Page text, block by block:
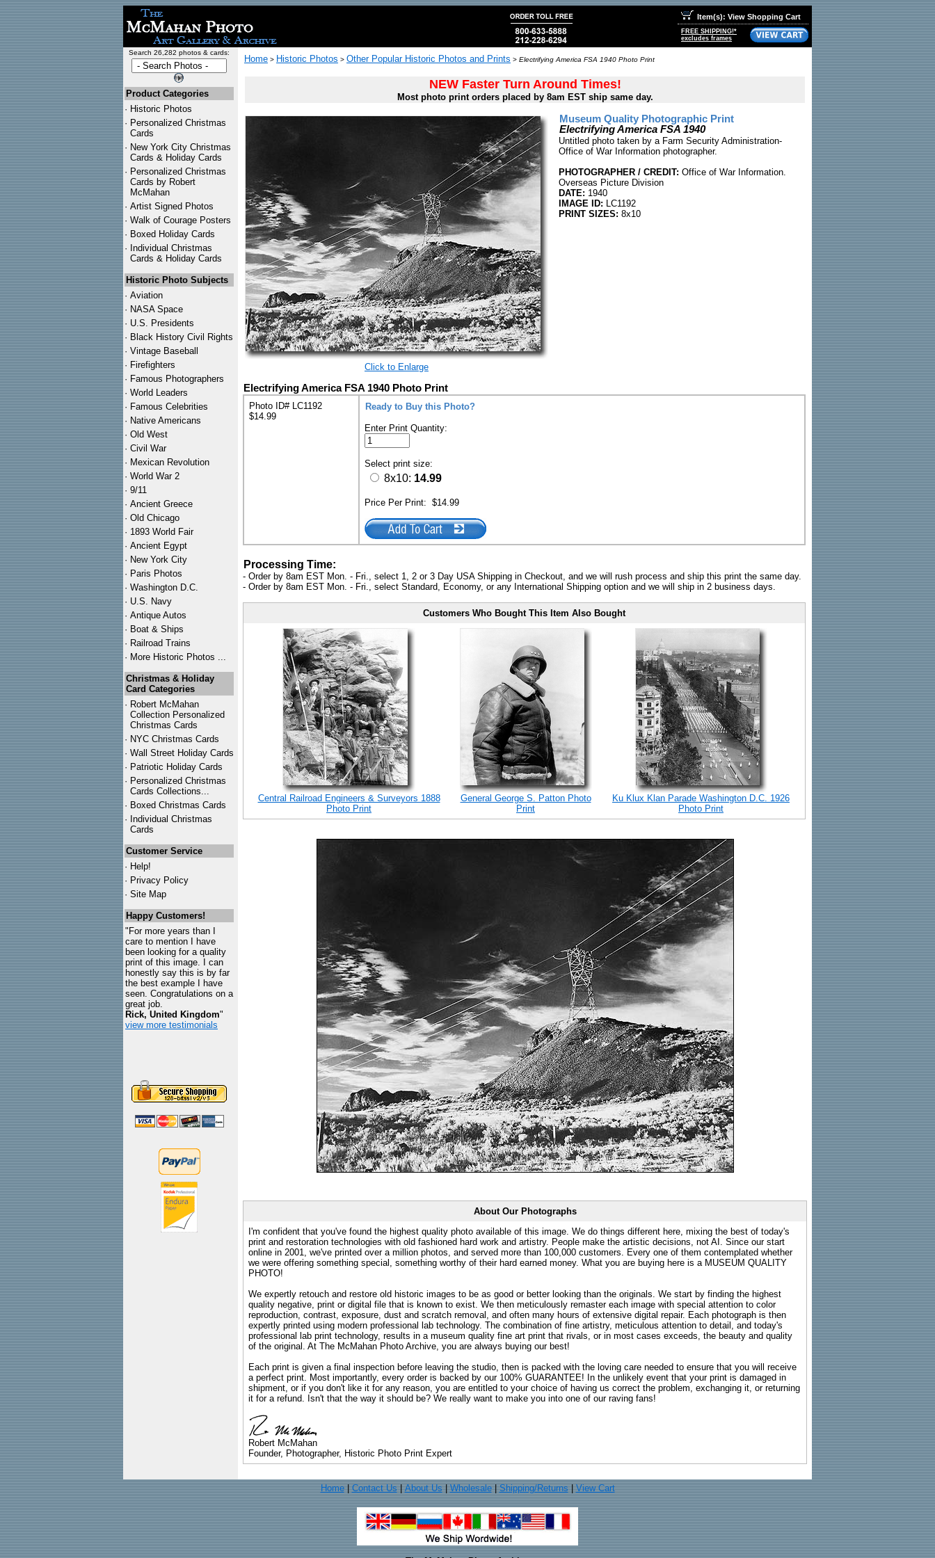
Item(s): View Shopping Cart
FREE SHIPPING!*
excludes frames
Search 26,282 photos & cards:
Product Categories
· Historic Photos
· Personalized Christmas
Cards
· New York City Christmas
Cards & Holiday Cards
· Personalized Christmas
Cards by Robert
McMahan
· Artist Signed Photos
· Walk of Courage Posters
· Boxed Holiday Cards
· Individual Christmas
Cards & Holiday Cards
Historic Photo Subjects
· Aviation
· NASA Space
· U.S. Presidents
· Black History Civil Rights
· Vintage Baseball
· Firefighters
· Famous Photographers
· World Leaders
· Famous Celebrities
· Native Americans
· Old West
· Civil War
· Mexican Revolution
· World War 2
· 9/11
· Ancient Greece
· Old Chicago
· 1893 World Fair
· Ancient Egypt
· New York City
· Paris Photos
· Washington D.C.
· U.S. Navy
· Antique Autos
· Boat & Ships
· Railroad Trains
· More Historic Photos ...
Christmas & Holiday
Card Categories
· Robert McMahan
Collection Personalized
Christmas Cards
· NYC Christmas Cards
· Wall Street Holiday Cards
· Patriotic Holiday Cards
· Personalized Christmas
Cards Collections...
· Boxed Christmas Cards
· Individual Christmas
Cards
Customer Service
· Help!
· Privacy Policy
· Site Map
Happy Customers!
"For more years than I
care to mention I have
been looking for a quality
print of this image. I can
honestly say this is by far
the best example I have
seen. Congratulations on a
great job.
Rick, United Kingdom"
view more testimonials
Home > Historic Photos > Other Popular Historic Photos and Prints > Electrifying America FSA 1940 Photo Print
NEW Faster Turn Around Times!
Most photo print orders placed by 8am EST ship same day.
Click to Enlarge
Museum Quality Photographic Print
Electrifying America FSA 1940
Untitled photo taken by a Farm Security Administration-
Office of War Information photographer.
PHOTOGRAPHER / CREDIT: Office of War Information.
Overseas Picture Division
DATE: 1940
IMAGE ID: LC1192
PRINT SIZES: 8x10
Electrifying America FSA 1940 Photo Print
Photo ID# LC1192
$14.99
Ready to Buy this Photo?
Enter Print Quantity:
Select print size:
8x10: 14.99
Price Per Print: $14.99
Processing Time:
- Order by 8am EST Mon. - Fri., select 1, 2 or 3 Day USA Shipping in Checkout, and we will rush process and ship this print the same day.
- Order by 8am EST Mon. - Fri., select Standard, Economy, or any International Shipping option and we will ship in 2 business days.
Customers Who Bought This Item Also Bought
Central Railroad Engineers & Surveyors 1888
Photo Print
General George S. Patton Photo
Print
Ku Klux Klan Parade Washington D.C. 1926
Photo Print
About Our Photographs
I'm confident that you've found the highest quality photo available of this image. We do things different here, mixing the best of today's
print and restoration technologies with old fashioned hard work and artistry. People make the artistic decisions, not AI. Since our start
online in 2001, we've printed over a million photos, and served more than 100,000 customers. Every one of them contemplated whether
we were offering something special, something worthy of their hard earned money. What you are buying here is a MUSEUM QUALITY
PHOTO!
We expertly retouch and restore old historic images to be as good or better looking than the originals. We start by finding the highest
quality negative, print or digital file that is known to exist. We then meticulously remaster each image with special attention to color
reproduction, contrast, exposure, dust and scratch removal, and often many hours of extensive digital repair. Each photograph is then
expertly printed using modern professional lab technology. The combination of fine artistry, meticulous attention to detail, and today's
professional lab print technology, results in a museum quality fine art print that rivals, or in most cases exceeds, the beauty and quality
of the original. At The McMahan Photo Archive, you are always buying our best!
Each print is given a final inspection before leaving the studio, then is packed with the loving care needed to ensure that you will receive
a perfect print. Most importantly, every order is backed by our 100% GUARANTEE! In the unlikely event that your print is damaged in
shipment, or if you don't like it for any reason, you are entitled to your choice of having us correct the problem, exchanging it, or returning
it for a refund. Isn't that the way it should be? We really want to make you into one of our raving fans!
Robert McMahan
Founder, Photographer, Historic Photo Print Expert
Home| Contact Us About Us Wholesale| Shipping/Returns View Cart